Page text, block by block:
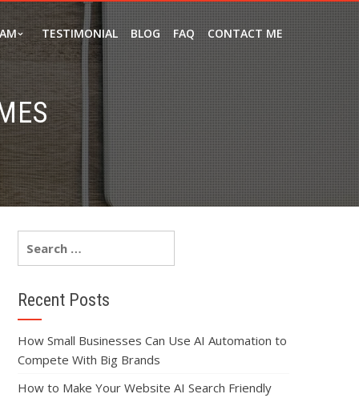
TESTIMONIAL BLOG FAQ CONTACT ME
Recent Posts
How Small Businesses Can Use AI Automation to
Compete With Big Brands
How to Make Your Website AI Search Friendly